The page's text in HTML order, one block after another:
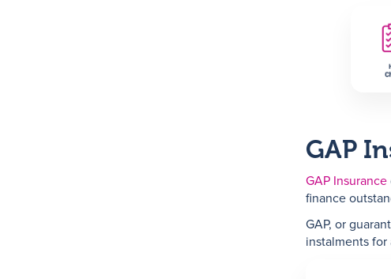
GAP
GAP Insurance
finance
GAP, or
instalments